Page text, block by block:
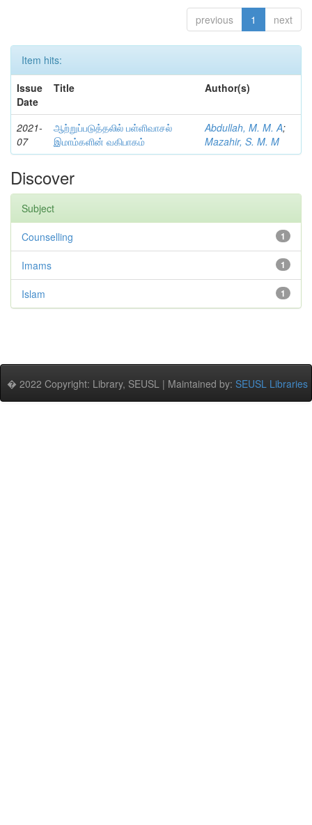
previous 1 next
Item hits:
Issue
Date
Title Author(s)
2021-
07
ஆற்றுப்படுத்தலில் பள்ளிவாசல்
இமாம்களின் வகிபாகம்
Abdullah, M. M. A;
Mazahir, S. M. M
Discover
Subject
1
Counselling
1
Imams
1
Islam
� 2022 Copyright: Library, SEUSL | Maintained by: SEUSL Libraries